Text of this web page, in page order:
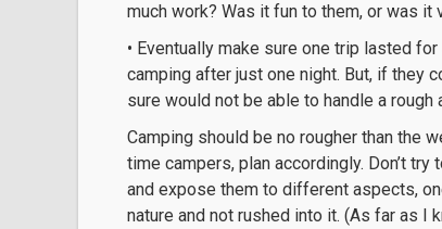
much work? Was it fun to them, or was it
• Eventually make sure one trip lasted
camping after just one night. But, if they
sure would not be able to handle a rough
Camping should be no rougher than the
time campers, plan accordingly. Don’t
and expose them to different aspects,
nature and not rushed into it. (As far as I